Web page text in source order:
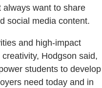
want to share
social media content.
and high-impact
Hodgson said,
students to develop
need today and in